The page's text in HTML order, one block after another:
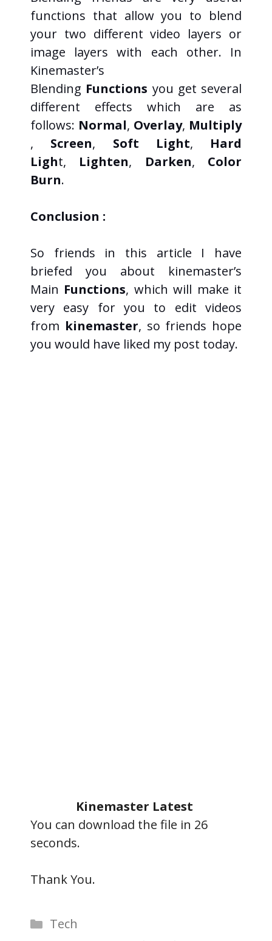
functions that allow you to blend
your two different video layers or
image layers with each other. In
Kinemaster’s
Blending Functions you get several
different effects which are as
follows: Normal, Overlay, Multiply
, Screen, Soft Light, Hard
Light, Lighten, Darken, Color
Burn.
Conclusion :
So friends in this article I have
briefed you about kinemaster’s
Main Functions, which will make it
very easy for you to edit videos
from kinemaster, so friends hope
you would have liked my post today.
Kinemaster Latest
You can download the file in 25
seconds.
Thank You.
Categories
Tech